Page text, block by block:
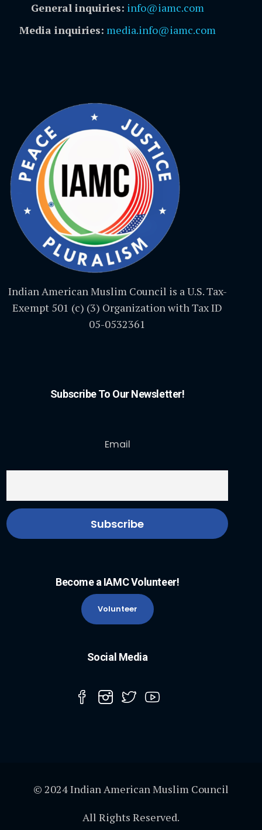
General inquiries: info@iamc.com
Media inquiries: media.info@iamc.com
Indian American Muslim Council is a U.S. Tax-
Exempt 501 (c) (3) Organization with Tax ID
05-0532361
Subscribe To Our Newsletter!
Email
Become a IAMC Volunteer!
Volunteer
Social Media
© 2024 Indian American Muslim Council
All Rights Reserved.